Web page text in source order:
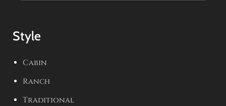
Style
Cabin
Ranch
Traditional